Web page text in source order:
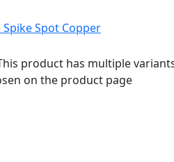
product has multiple
on the product page